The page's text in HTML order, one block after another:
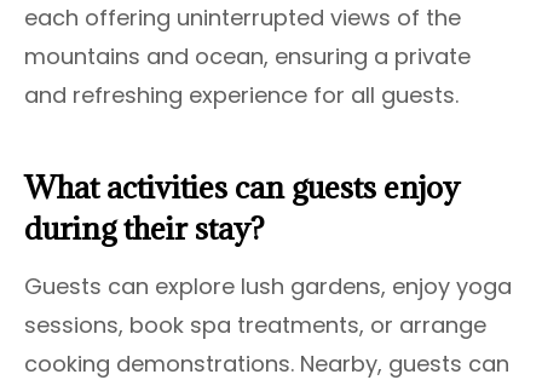
each offering uninterrupted views of the
mountains and ocean, ensuring a private
and refreshing experience for all guests.
What activities can guests enjoy
during their stay?
Guests can explore lush gardens, enjoy yoga
sessions, book spa treatments, or arrange
cooking demonstrations. Nearby, guests can